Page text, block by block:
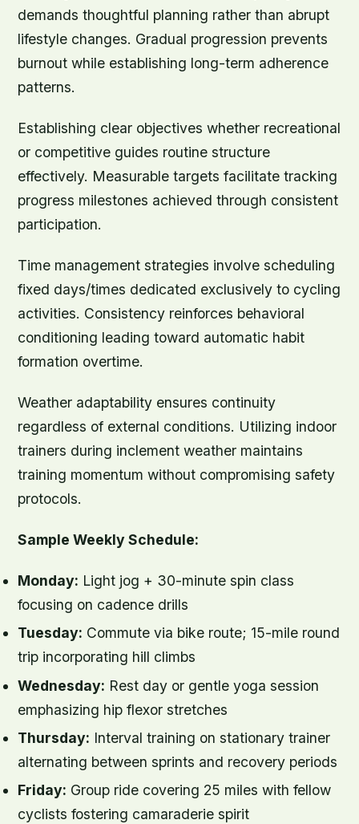
demands thoughtful planning rather than abrupt
lifestyle changes. Gradual progression prevents
burnout while establishing long-term adherence
patterns.
Establishing clear objectives whether recreational
or competitive guides routine structure
effectively. Measurable targets facilitate tracking
progress milestones achieved through consistent
participation.
Time management strategies involve scheduling
fixed days/times dedicated exclusively to cycling
activities. Consistency reinforces behavioral
conditioning leading toward automatic habit
formation overtime.
Weather adaptability ensures continuity
regardless of external conditions. Utilizing indoor
trainers during inclement weather maintains
training momentum without compromising safety
protocols.
Sample Weekly Schedule:
Monday: Light jog + 30-minute spin class
focusing on cadence drills
Tuesday: Commute via bike route; 15-mile round
trip incorporating hill climbs
Wednesday: Rest day or gentle yoga session
emphasizing hip flexor stretches
Thursday: Interval training on stationary trainer
alternating between sprints and recovery periods
Friday: Group ride covering 25 miles with fellow
cyclists fostering camaraderie spirit